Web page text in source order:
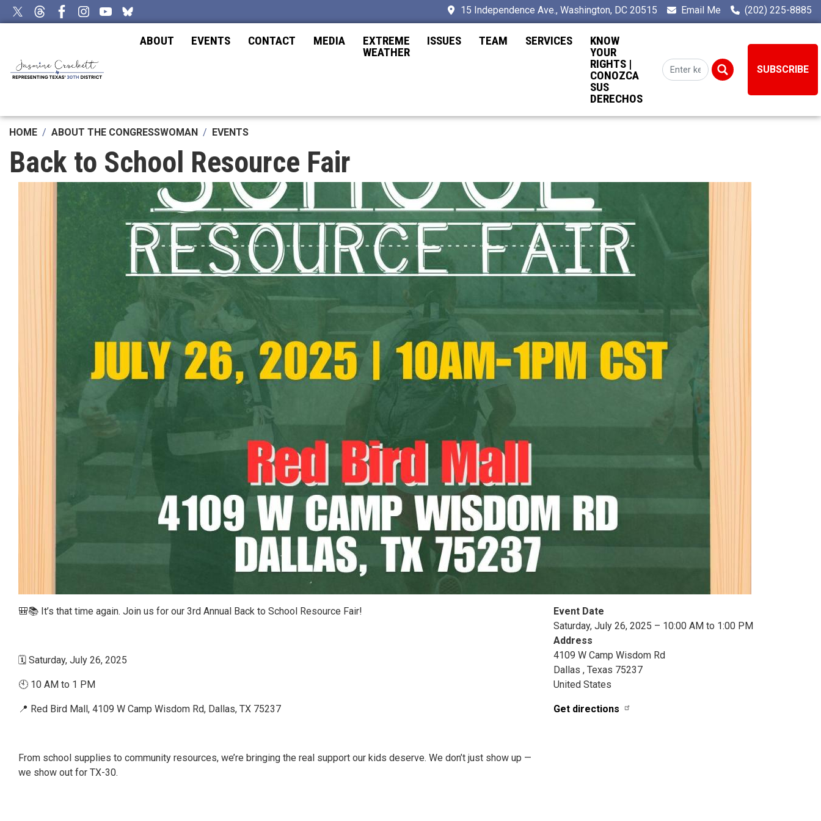
Skip
to
15 Independence Ave., Washington, DC 20515 Email Me (202) 225-8885
ABOUT EVENTS CONTACT MEDIA
EXTREME
WEATHER
ISSUES TEAM SERVICES
KNOW
YOUR
RIGHTS |
CONOZCA
SUS
DERECHOS
SUBSCRIBE
HOME ABOUT THE CONGRESSWOMAN EVENTS
Back to School Resource Fair
🎒📚 It’s that time again. Join us for our 3rd Annual Back to School Resource Fair!
🗓 Saturday, July 26, 2025
🕙 10 AM to 1 PM
📍 Red Bird Mall, 4109 W Camp Wisdom Rd, Dallas, TX 75237
From school supplies to community resources, we’re bringing the real support our kids deserve. We don’t just show up —
we show out for TX-30.
Event Date
Saturday, July 26, 2025 – 10:00 AM to 1:00 PM
Address
4109 W Camp Wisdom Rd
Dallas , Texas 75237
United States
Get directions